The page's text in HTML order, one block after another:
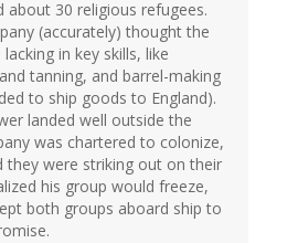
about 30 religious refugees.
(accurately) thought the
in key skills, like
tanning, and barrel-making
to ship goods to England).
landed well outside the
was chartered to colonize,
they were striking out on their
his group would freeze,
both groups aboard ship to